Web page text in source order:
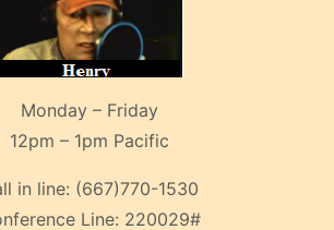
Monday – Friday
12pm – 1pm Pacific
in line: (667)770-1530
Line: 220029#